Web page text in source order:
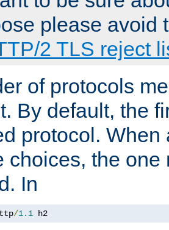
please avoid
2 TLS reject
of protocols
By default, the
protocol. When
choices, the one
In
/1.1 h2